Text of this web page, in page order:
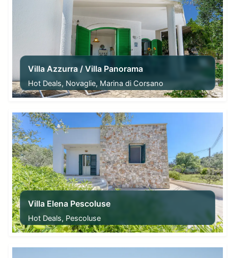
Villa Azzurra / Villa Panorama
Hot Deals, Novaglie, Marina di Corsano
From187,00€
Villa Elena Pescoluse
Hot Deals, Pescoluse
From115,00€